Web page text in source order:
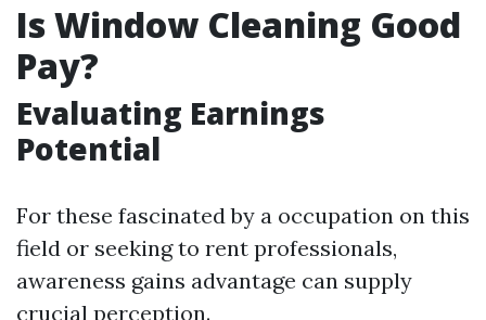
Is Window Cleaning Good
Pay?
Evaluating Earnings
Potential
For these fascinated by a occupation on this
field or seeking to rent professionals,
awareness gains advantage can supply
crucial perception.